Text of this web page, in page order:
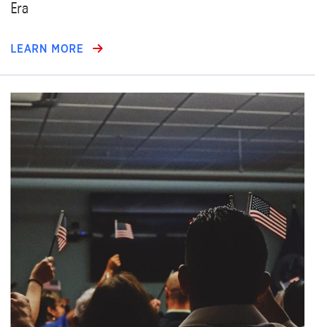
Era
LEARN MORE